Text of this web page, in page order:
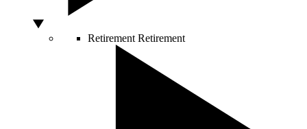
Retirement Retirement